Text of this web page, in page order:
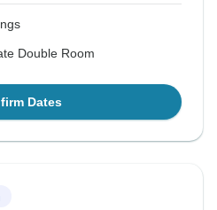
Double Room
Dates